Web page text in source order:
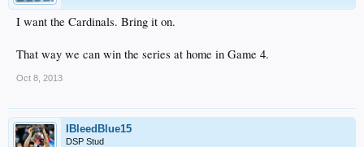
I want the Cardinals. Bring it on.
That way we can win the series at home in Game 4.
Oct 8, 2013
IBleedBlue15
DSP Stud